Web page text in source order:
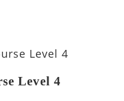
Level 4
Level 4